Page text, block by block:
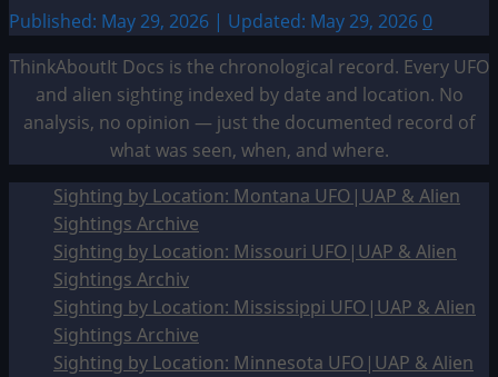
Published: May 29, 2026 | Updated: May 29, 2026 0
ThinkAboutIt Docs is the chronological record. Every UFO
and alien sighting indexed by date and location. No
analysis, no opinion — just the documented record of
what was seen, when, and where.
Sighting by Location: Montana UFO|UAP & Alien
Sightings Archive
Sighting by Location: Missouri UFO|UAP & Alien
Sightings Archiv
Sighting by Location: Mississippi UFO|UAP & Alien
Sightings Archive
Sighting by Location: Minnesota UFO|UAP & Alien